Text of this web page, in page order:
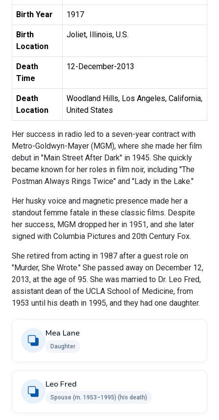
Birth Year 1917
Birth
Location
Joliet, Illinois, U.S.
Death
Time
12-December-2013
Death
Location
Woodland Hills, Los Angeles, California,
United States
Her success in radio led to a seven-year contract with
Metro-Goldwyn-Mayer (MGM), where she made her film
debut in "Main Street After Dark" in 1945. She quickly
became known for her roles in film noir, including "The
Postman Always Rings Twice" and "Lady in the Lake."
Her husky voice and magnetic presence made her a
standout femme fatale in these classic films. Despite
her success, MGM dropped her in 1951, and she later
signed with Columbia Pictures and 20th Century Fox.
She retired from acting in 1987 after a guest role on
"Murder, She Wrote." She passed away on December 12,
2013, at the age of 95. She was married to Dr. Leo Fred,
assistant dean of the UCLA School of Medicine, from
1953 until his death in 1995, and they had one daughter.
Mea Lane
Daughter
Leo Fred
Spouse ​(m. 1953⁠–⁠1995)​ (his death)